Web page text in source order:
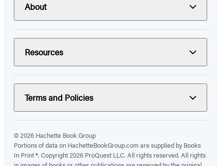
About
Resources
Terms and Policies
© 2026 Hachette Book Group
Portions of data on HachetteBookGroup.com are supplied by Books
In Print ®. Copyright 2026 ProQuest LLC. All rights reserved. All rights